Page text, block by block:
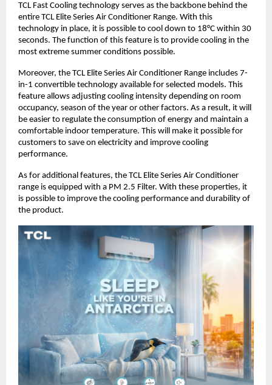
TCL Fast Cooling technology serves as the backbone behind the
entire TCL Elite Series Air Conditioner Range. With this
technology in place, it is possible to cool down to 18°C within 30
seconds. The function of this feature is to provide cooling in the
most extreme summer conditions possible.
Moreover, the TCL Elite Series Air Conditioner Range includes 7-
in-1 convertible technology available for selected models. This
feature allows adjusting cooling intensity depending on room
occupancy, season of the year or other factors. As a result, it will
be easier to regulate the consumption of energy and maintain a
comfortable indoor temperature. This will make it possible for
customers to save on electricity and improve cooling
performance.
As for additional features, the TCL Elite Series Air Conditioner
range is equipped with a PM 2.5 Filter. With these properties, it
is possible to improve the cooling performance and durability of
the product.